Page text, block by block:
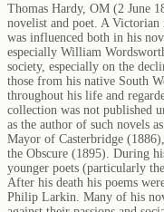
Thomas Hardy, OM (2 June
novelist and poet. A
was influenced both in his
especially William
society, especially on the
those from his native South
throughout his life and
collection was not published
as the author of such novels
Mayor of Casterbridge
the Obscure (1895). During
younger poets (particularly
After his death his poems
Philip Larkin. Many of his